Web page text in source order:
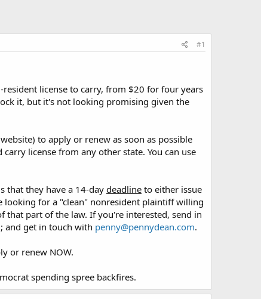
#1
license to carry, from $20 for four years
it, but it's not looking promising given the
to apply or renew as soon as possible
license from any other state. You can use
that they have a 14-day deadline to either issue
looking for a "clean" nonresident plaintiff willing
that part of the law. If you're interested, send in
and get in touch with penny@pennydean.com.
or renew NOW.
spending spree backfires.